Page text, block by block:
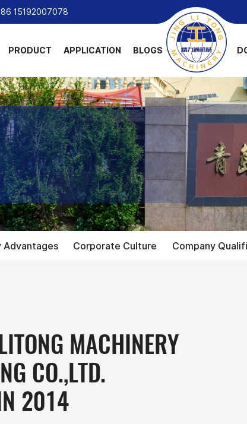
15192007078
PRODUCT APPLICATION BLOGS
Advantages Corporate Culture Company
MACHINERY
CO.,LTD.
2014